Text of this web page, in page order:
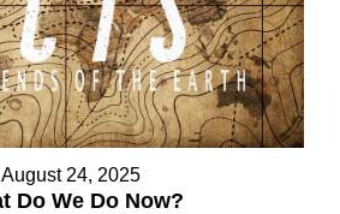
August 24, 2025
Do We Do Now?